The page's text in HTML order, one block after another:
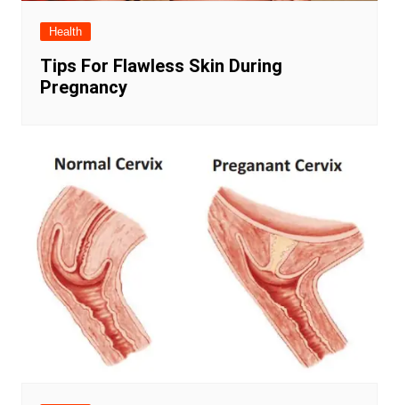
Health
Tips For Flawless Skin During
Pregnancy